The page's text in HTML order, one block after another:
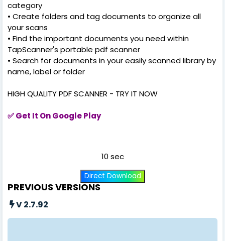
category
• Create folders and tag documents to organize all
your scans
• Find the important documents you need within
TapScanner's portable pdf scanner
• Search for documents in your easily scanned library by
name, label or folder
HIGH QUALITY PDF SCANNER - TRY IT NOW
✅Get It On Google Play
10 sec
Direct Download
PREVIOUS VERSIONS
V 2.7.92